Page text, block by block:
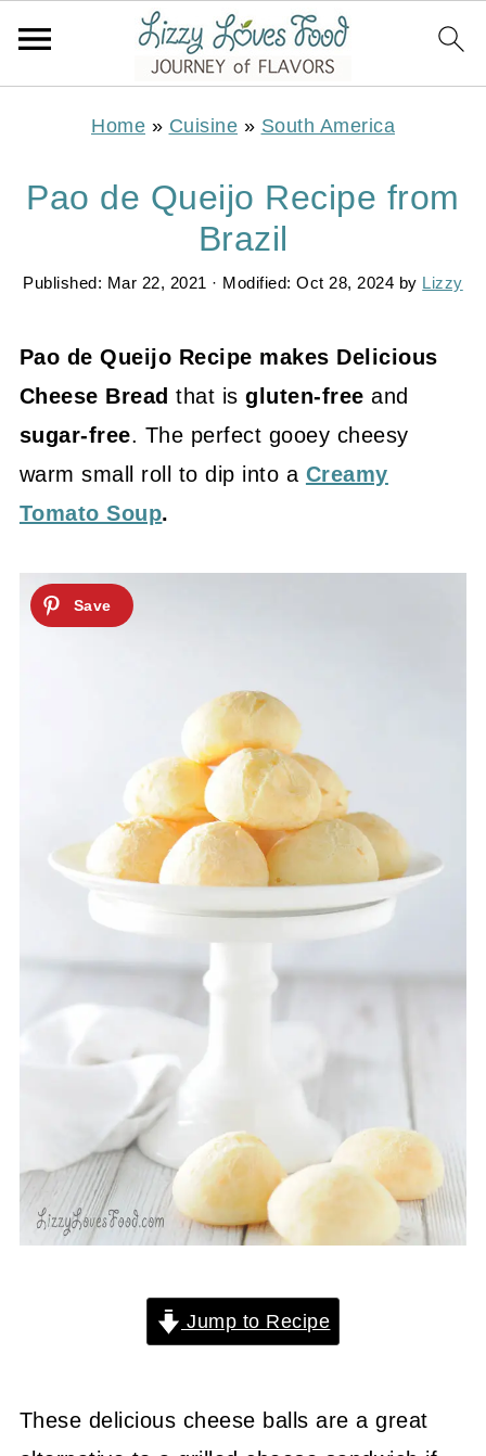
Home » Cuisine » South America
Pao de Queijo Recipe from
Brazil
Published: Mar 22, 2021 · Modified:Oct 28, 2024 by Lizzy
Pao de Queijo Recipe makes Delicious
Cheese Breadthat isgluten-free and
sugar-free. The perfect gooey cheesy
warm small roll to dip into a Creamy
Tomato Soup.
Jump to Recipe
These delicious cheese balls are a great